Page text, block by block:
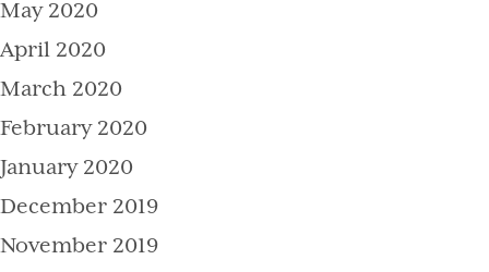
May 2020
April 2020
March 2020
February 2020
January 2020
December 2019
November 2019